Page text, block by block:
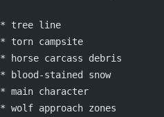
* tree line
* torn campsite
* horse carcass debris
* blood-stained snow
* main character
* wolf approach zones